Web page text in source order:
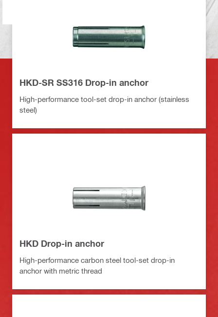
HKD-SR SS316 Drop-in anchor
High-performance tool-set drop-in anchor (stainless
steel)
HKD Drop-in anchor
High-performance carbon steel tool-set drop-in
anchor with metric thread